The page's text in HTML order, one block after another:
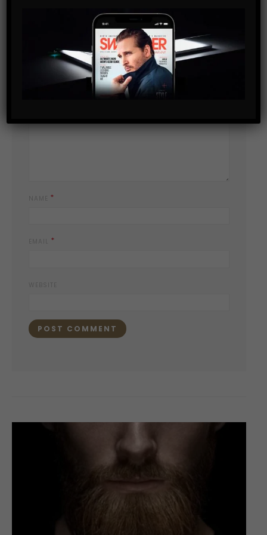
Leave a Reply
YOUR EMAIL ADDRESS WILL NOT BE PUBLISHED.
REQUIRED FIELDS
ARE MARKED*
YOUR COMMENT
*
*